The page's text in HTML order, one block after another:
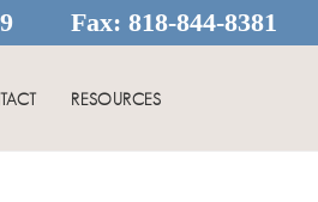
Fax: 818-844-8381
RESOURCES